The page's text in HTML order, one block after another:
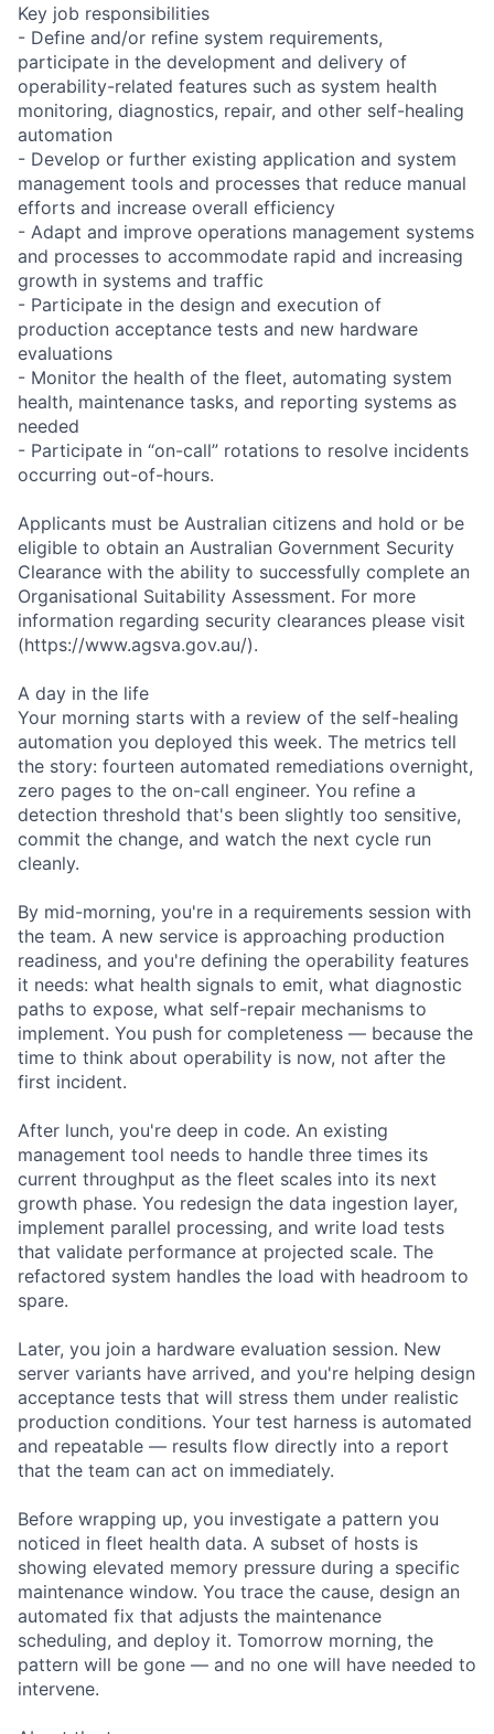
Key job responsibilities
- Define and/or refine system requirements,
participate in the development and delivery of
operability-related features such as system health
monitoring, diagnostics, repair, and other self-healing
automation
- Develop or further existing application and system
management tools and processes that reduce manual
efforts and increase overall efficiency
- Adapt and improve operations management systems
and processes to accommodate rapid and increasing
growth in systems and traffic
- Participate in the design and execution of
production acceptance tests and new hardware
evaluations
- Monitor the health of the fleet, automating system
health, maintenance tasks, and reporting systems as
needed
- Participate in “on-call” rotations to resolve incidents
occurring out-of-hours.
Applicants must be Australian citizens and hold or be
eligible to obtain an Australian Government Security
Clearance with the ability to successfully complete an
Organisational Suitability Assessment. For more
information regarding security clearances please visit
(https://www.agsva.gov.au/).
A day in the life
Your morning starts with a review of the self-healing
automation you deployed this week. The metrics tell
the story: fourteen automated remediations overnight,
zero pages to the on-call engineer. You refine a
detection threshold that's been slightly too sensitive,
commit the change, and watch the next cycle run
cleanly.
By mid-morning, you're in a requirements session with
the team. A new service is approaching production
readiness, and you're defining the operability features
it needs: what health signals to emit, what diagnostic
paths to expose, what self-repair mechanisms to
implement. You push for completeness — because the
time to think about operability is now, not after the
first incident.
After lunch, you're deep in code. An existing
management tool needs to handle three times its
current throughput as the fleet scales into its next
growth phase. You redesign the data ingestion layer,
implement parallel processing, and write load tests
that validate performance at projected scale. The
refactored system handles the load with headroom to
spare.
Later, you join a hardware evaluation session. New
server variants have arrived, and you're helping design
acceptance tests that will stress them under realistic
production conditions. Your test harness is automated
and repeatable — results flow directly into a report
that the team can act on immediately.
Before wrapping up, you investigate a pattern you
noticed in fleet health data. A subset of hosts is
showing elevated memory pressure during a specific
maintenance window. You trace the cause, design an
automated fix that adjusts the maintenance
scheduling, and deploy it. Tomorrow morning, the
pattern will be gone — and no one will have needed to
intervene.